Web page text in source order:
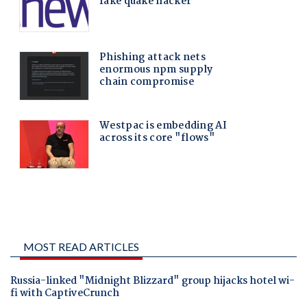
MOST READ ARTICLES
Russia-linked "Midnight Blizzard" group hijacks hotel wi-
fi with CaptiveCrunch